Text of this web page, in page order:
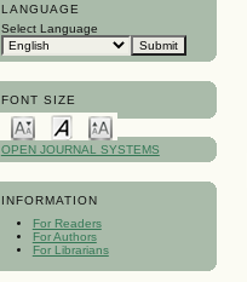
LANGUAGE
Select Language
FONT SIZE
OPEN JOURNAL SYSTEMS
INFORMATION
For Readers
For Authors
For Librarians